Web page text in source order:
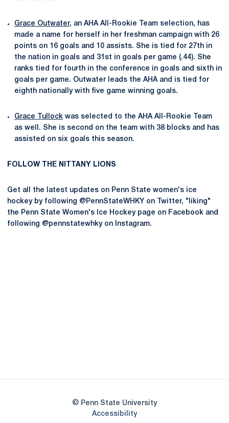
Grace Outwater, an AHA All-Rookie Team selection, has
made a name for herself in her freshman campaign with 26
points on 16 goals and 10 assists. She is tied for 27th in
the nation in goals and 31st in goals per game (.44). She
ranks tied for fourth in the conference in goals and sixth in
goals per game. Outwater leads the AHA and is tied for
eighth nationally with five game winning goals.
Grace Tullock was selected to the AHA All-Rookie Team
as well. She is second on the team with 38 blocks and has
assisted on six goals this season.
FOLLOW THE NITTANY LIONS
Get all the latest updates on Penn State women's ice
hockey by following @PennStateWHKY on Twitter, "liking"
the Penn State Women's Ice Hockey page on Facebook and
following @pennstatewhky on Instagram.
© Penn State University
AccessibilityOpens in a new window